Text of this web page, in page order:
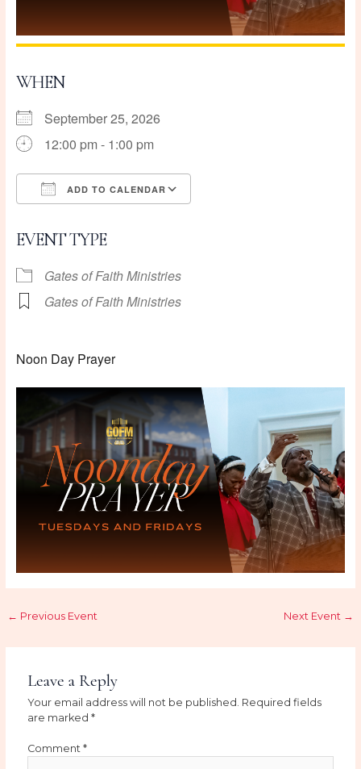
WHEN
September 25, 2026
12:00 pm - 1:00 pm
ADD TO CALENDAR
EVENT TYPE
Gates of Faith Ministries
Gates of Faith Ministries
Noon Day Prayer
← Previous Event Next Event →
Leave a Reply
Your email address will not be published. Required fields
are marked*
Comment*